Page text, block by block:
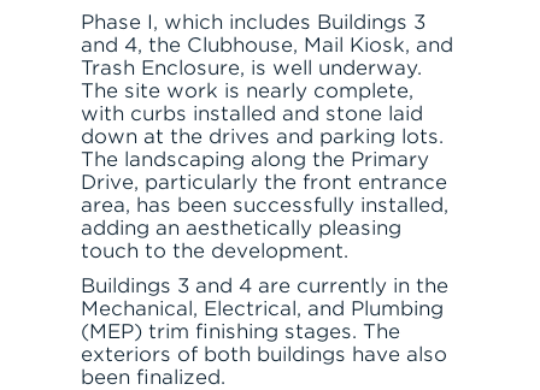
Phase I, which includes Buildings 3
and 4, the Clubhouse, Mail Kiosk, and
Trash Enclosure, is well underway.
The site work is nearly complete,
with curbs installed and stone laid
down at the drives and parking lots.
The landscaping along the Primary
Drive, particularly the front entrance
area, has been successfully installed,
adding an aesthetically pleasing
touch to the development.
Buildings 3 and 4 are currently in the
Mechanical, Electrical, and Plumbing
(MEP) trim finishing stages. The
exteriors of both buildings have also
been finalized.
SERVE